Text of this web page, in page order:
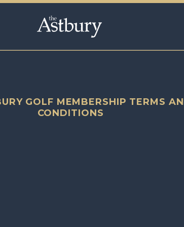
GOLF MEMBERSHIP TERMS
CONDITIONS